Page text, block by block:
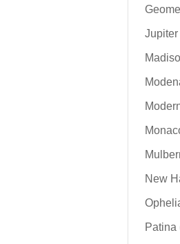
Jupiter
New
Patina